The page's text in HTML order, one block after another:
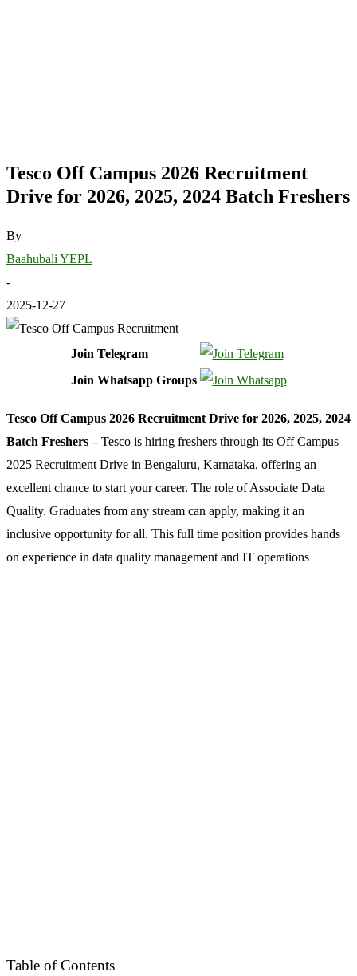
Tesco Off Campus 2026 Recruitment
Drive for 2026, 2025, 2024 Batch Freshers
By
Baahubali YEPL
-
2025-12-27
Join Telegram
Join Whatsapp Groups
Tesco Off Campus 2026 Recruitment Drive for 2026, 2025, 2024
Batch Freshers –Tesco is hiring freshers through its Off Campus
2025 Recruitment Drive in Bengaluru, Karnataka, offering an
excellent chance to start your career. The role of Associate Data
Quality. Graduates from any stream can apply, making it an
inclusive opportunity for all. This full time position provides hands
on experience in data quality management and IT operations
Table of Contents